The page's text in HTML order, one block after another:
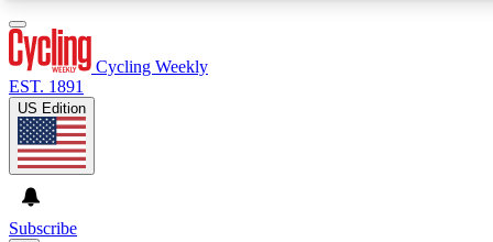
Cycling Weekly
EST. 1891
US Edition
Subscribe